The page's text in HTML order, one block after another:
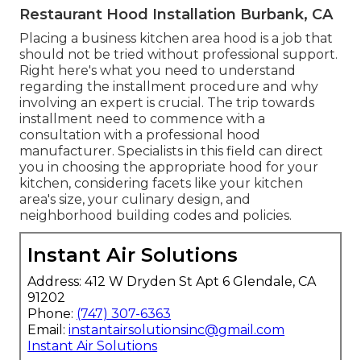
Restaurant Hood Installation Burbank, CA
Placing a business kitchen area hood is a job that
should not be tried without professional support.
Right here's what you need to understand
regarding the installment procedure and why
involving an expert is crucial. The trip towards
installment need to commence with a
consultation with a professional hood
manufacturer. Specialists in this field can direct
you in choosing the appropriate hood for your
kitchen, considering facets like your kitchen
area's size, your culinary design, and
neighborhood building codes and policies.
Instant Air Solutions
Address: 412 W Dryden St Apt 6 Glendale, CA
91202
Phone: (747) 307-6363
Email:instantairsolutionsinc@gmail.com
Instant Air Solutions